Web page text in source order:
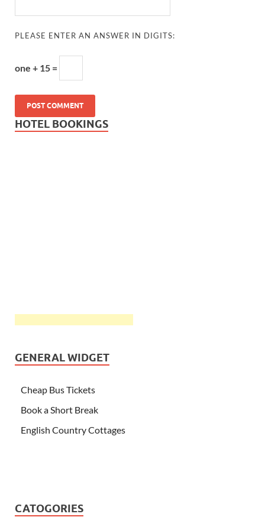
PLEASE ENTER AN ANSWER IN DIGITS:
one + 15 =
HOTEL BOOKINGS
GENERAL WIDGET
Cheap Bus Tickets
Book a Short Break
English Country Cottages
CATOGORIES